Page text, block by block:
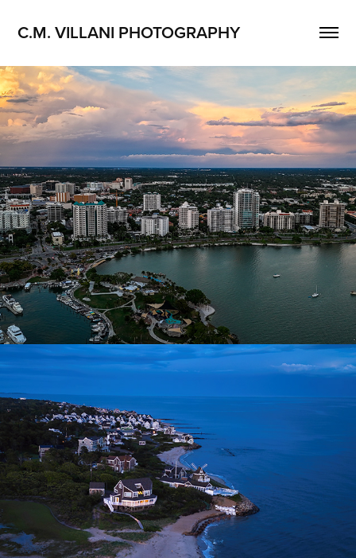
C.M. VILLANI PHOTOGRAPHY
Sarasota, Florida
2026
Swan River | Dennisport, MA
2025